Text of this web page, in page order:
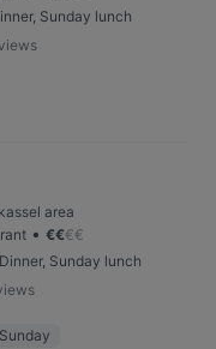
Sunday lunch
area
• €€€€
Sunday lunch